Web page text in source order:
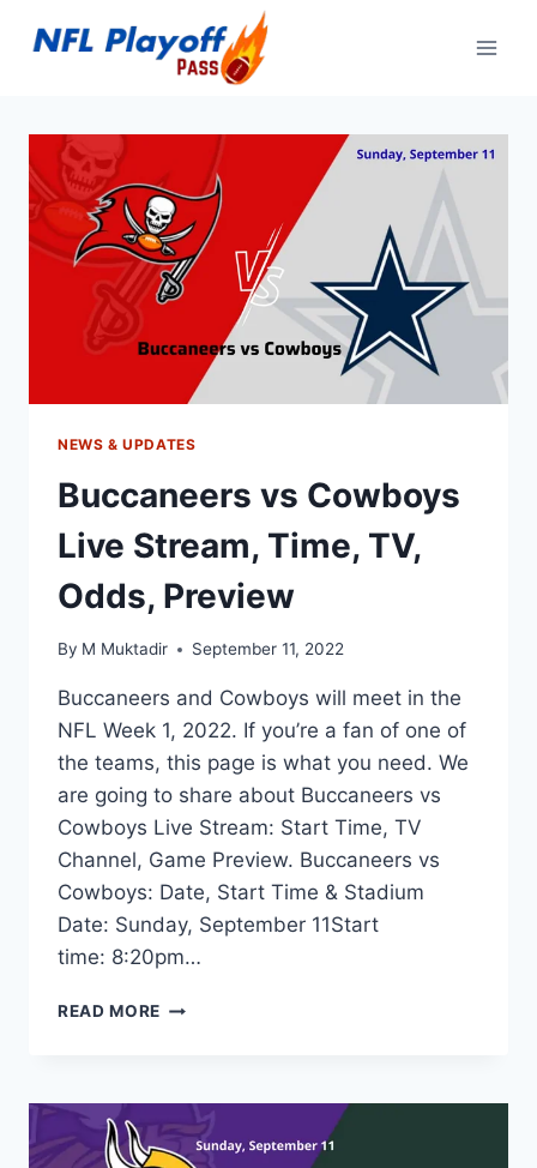
NEWS & UPDATES
Buccaneers vs Cowboys
Live Stream, Time, TV,
Odds, Preview
By M Muktadir September 11, 2022
Buccaneers and Cowboys will meet in the
NFL Week 1, 2022. If you’re a fan of one of
the teams, this page is what you need. We
are going to share about Buccaneers vs
Cowboys Live Stream: Start Time, TV
Channel, Game Preview. Buccaneers vs
Cowboys: Date, Start Time & Stadium
Date: Sunday, September 11Start
time: 8:20pm…
READ MORE BUCCANEERS
STREAM,
TIME,
TV,